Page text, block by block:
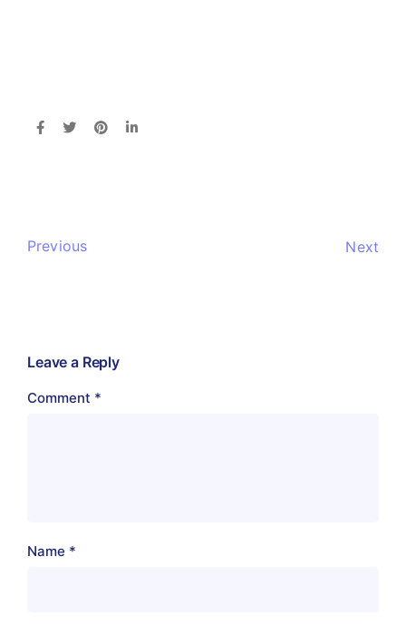
Previous Next
Leave a Reply
Comment *
Name *